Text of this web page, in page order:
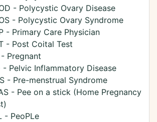
- Polycystic Ovary Disease
- Polycystic Ovary Syndrome
- Primary Care Physician
- Post Coital Test
- Pregnant
- Pelvic Inflammatory Disease
- Pre-menstrual Syndrome
- Pee on a stick (Home Pregnancy
- PeoPLe